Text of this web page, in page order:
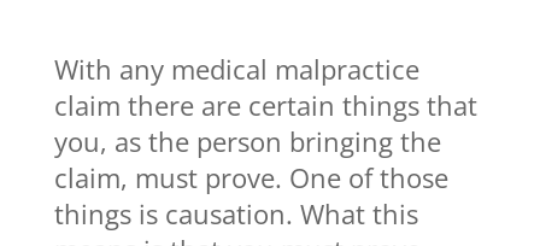
With any medical malpractice
claim there are certain things that
you, as the person bringing the
claim, must prove. One of those
things is causation. What this